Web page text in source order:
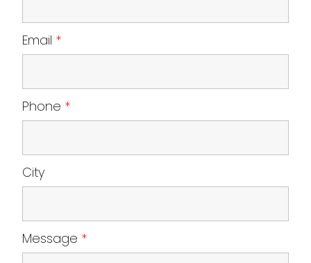
Email *
Phone *
City
Message *